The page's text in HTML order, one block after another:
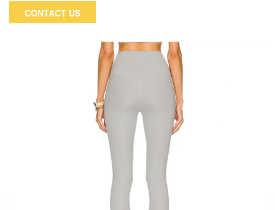
fabric is made of 80% nylon and 20% spandex, which makes
it very soft and elastic, allowing them to fit your body curve
all day and provide great comfort when going to the gym or
doing daily exercise. Furthermore, this fabric has enough
elasticity to prevent loose knees or even thigh gaps. Our
goal is to create pants that are both comfortable and
appealing in shape and design.
CONTACT US